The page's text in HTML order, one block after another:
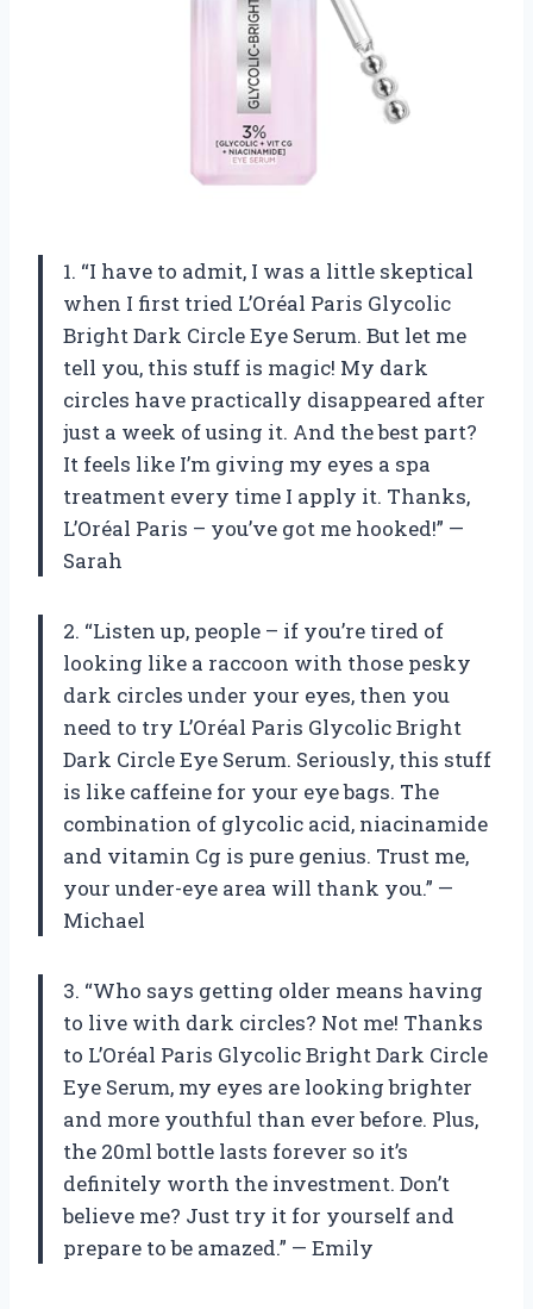
1. “I have to admit, I was a little skeptical
when I first tried L’Oréal Paris Glycolic
Bright Dark Circle Eye Serum. But let me
tell you, this stuff is magic! My dark
circles have practically disappeared after
just a week of using it. And the best part?
It feels like I’m giving my eyes a spa
treatment every time I apply it. Thanks,
L’Oréal Paris – you’ve got me hooked!” —
Sarah
2. “Listen up, people – if you’re tired of
looking like a raccoon with those pesky
dark circles under your eyes, then you
need to try L’Oréal Paris Glycolic Bright
Dark Circle Eye Serum. Seriously, this stuff
is like caffeine for your eye bags. The
combination of glycolic acid, niacinamide
and vitamin Cg is pure genius. Trust me,
your under-eye area will thank you.” —
Michael
3. “Who says getting older means having
to live with dark circles? Not me! Thanks
to L’Oréal Paris Glycolic Bright Dark Circle
Eye Serum, my eyes are looking brighter
and more youthful than ever before. Plus,
the 20ml bottle lasts forever so it’s
definitely worth the investment. Don’t
believe me? Just try it for yourself and
prepare to be amazed.” — Emily